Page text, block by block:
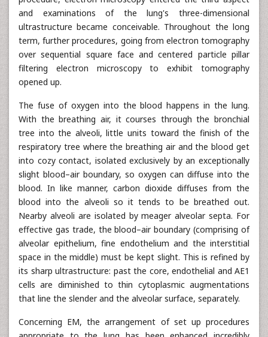
and examinations of the lung's three-dimensional
ultrastructure became conceivable. Throughout the long
term, further procedures, going from electron tomography
over sequential square face and centered particle pillar
filtering electron microscopy to exhibit tomography
opened up.
The fuse of oxygen into the blood happens in the lung.
With the breathing air, it courses through the bronchial
tree into the alveoli, little units toward the finish of the
respiratory tree where the breathing air and the blood get
into cozy contact, isolated exclusively by an exceptionally
slight blood–air boundary, so oxygen can diffuse into the
blood. In like manner, carbon dioxide diffuses from the
blood into the alveoli so it tends to be breathed out.
Nearby alveoli are isolated by meager alveolar septa. For
effective gas trade, the blood–air boundary (comprising of
alveolar epithelium, fine endothelium and the interstitial
space in the middle) must be kept slight. This is refined by
its sharp ultrastructure: past the core, endothelial and AE1
cells are diminished to thin cytoplasmic augmentations
that line the slender and the alveolar surface, separately.
Concerning EM, the arrangement of set up procedures